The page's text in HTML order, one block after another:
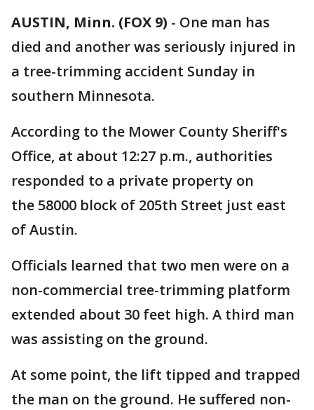
AUSTIN, Minn. (FOX 9) - One man has
died and another was seriously injured in
a tree-trimming accident Sunday in
southern Minnesota.
According to the Mower County Sheriff's
Office, at about 12:27 p.m., authorities
responded to a private property on
the 58000 block of 205th Street just east
of Austin.
Officials learned that two men were on a
non-commercial tree-trimming platform
extended about 30 feet high. A third man
was assisting on the ground.
At some point, the lift tipped and trapped
the man on the ground. He suffered non-